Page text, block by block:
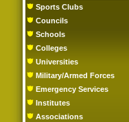
Sports Clubs
Councils
Schools
Colleges
Universities
Military/Armed Forces
Emergency Services
Institutes
Associations